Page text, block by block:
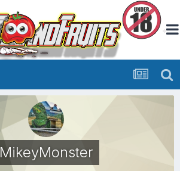
MikeyMonster